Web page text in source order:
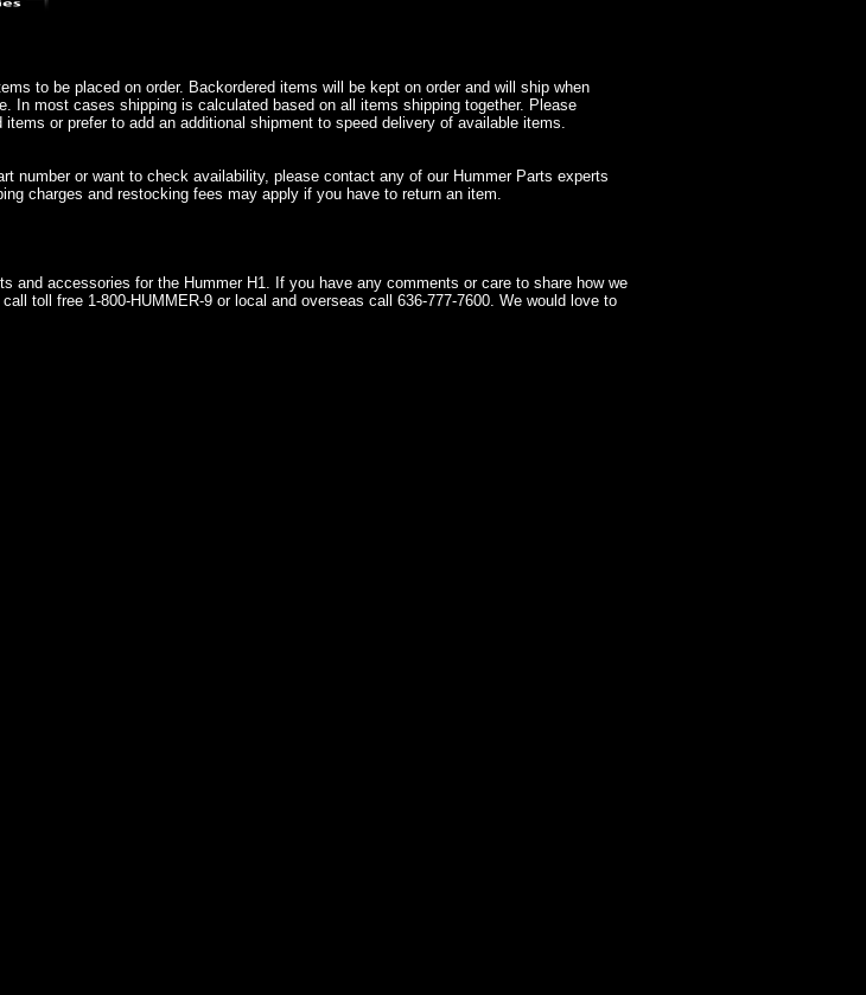
to be placed on order. Backordered items will be kept on order and will ship when
In most cases shipping is calculated based on all items shipping together. Please
or prefer to add an additional shipment to speed delivery of available items.
number or want to check availability, please contact any of our Hummer Parts experts
charges and restocking fees may apply if you have to return an item.
and accessories for the Hummer H1. If you have any comments or care to share how we
toll free 1-800-HUMMER-9 or local and overseas call 636-777-7600. We would love to